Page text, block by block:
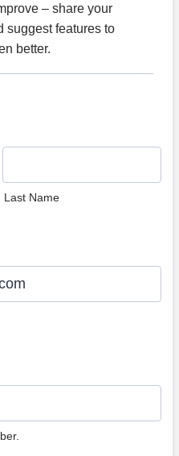
– share your
suggest features to
better.
Last Name